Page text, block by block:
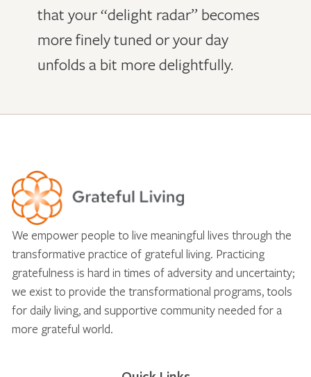
that your “delight radar” becomes
more finely tuned or your day
unfolds a bit more delightfully.
We empower people to live meaningful lives through the
transformative practice of grateful living. Practicing
gratefulness is hard in times of adversity and uncertainty;
we exist to provide the transformational programs, tools
for daily living, and supportive community needed for a
more grateful world.